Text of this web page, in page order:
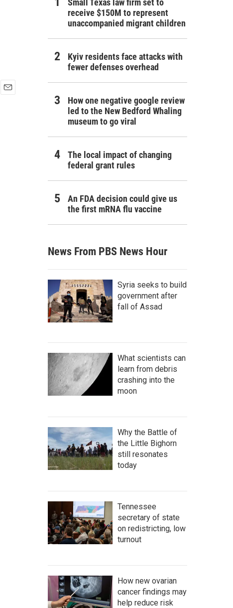
Small Texas law firm set to
receive $150M to represent
unaccompanied migrant children
Kyiv residents face attacks with
fewer defenses overhead
How one negative google review
led to the New Bedford Whaling
museum to go viral
The local impact of changing
federal grant rules
An FDA decision could give us
the first mRNA flu vaccine
News From PBS News Hour
Syria seeks to build
government after
fall of Assad
What scientists can
learn from debris
crashing into the
moon
Why the Battle of
the Little Bighorn
still resonates
today
Tennessee
secretary of state
on redistricting, low
turnout
How new ovarian
cancer findings may
help reduce risk